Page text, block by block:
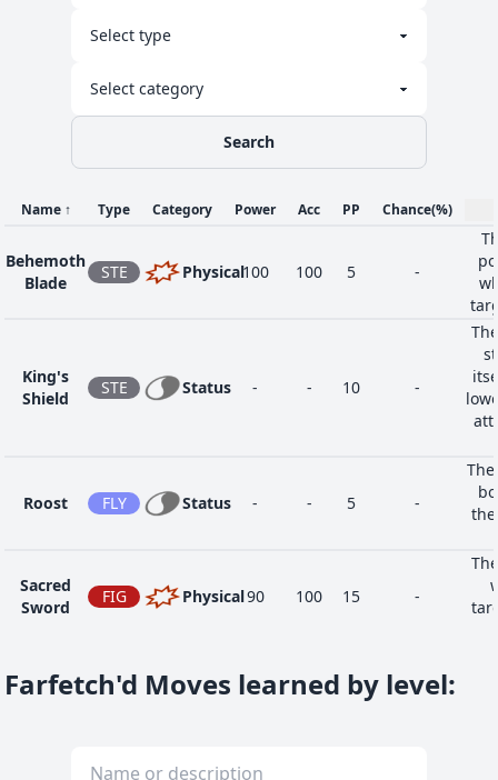
Search
Name ↑ Type Category Power Acc PP Chance(%)
Behemoth
Blade
STE Physical100 100 5 -
King's
Shield
STE Status - - 10 -
Roost FLY Status - - 5 -
Sacred
Sword
FIG Physical90 100 15 -
Farfetch'd Moves learned by level: